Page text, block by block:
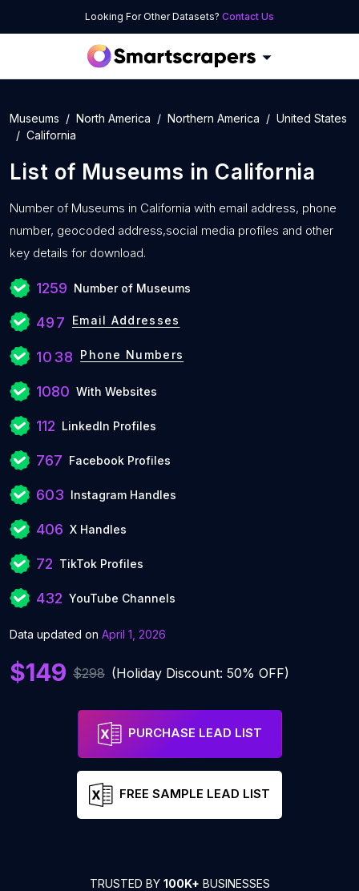
Looking For Other Datasets? Contact Us
Museums North America Northern America
United States
California
List of Museums in California
Number of Museums in California with email address, phone
number, geocoded address,social media profiles and other
key details for download.
1259 Number of Museums
497 Email Addresses
1038 Phone Numbers
1080 With Websites
112 LinkedIn Profiles
767 Facebook Profiles
603 Instagram Handles
406 X Handles
72 TikTok Profiles
432 YouTube Channels
Data updated on April 1, 2026
$149 $298 (Holiday Discount: 50% OFF)
PURCHASE LEAD LIST
FREE SAMPLE LEAD LIST
TRUSTED BY 100K+ BUSINESSES